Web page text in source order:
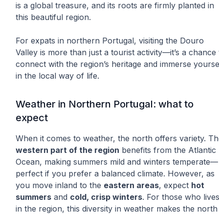
is a global treasure, and its roots are firmly planted in
this beautiful region.
For expats in northern Portugal, visiting the Douro
Valley is more than just a tourist activity—it’s a chance
connect with the region’s heritage and immerse
in the local way of life.
Weather in Northern Portugal: what to
expect
When it comes to weather, the north offers variety.
western part of the region benefits from the Atlantic
Ocean, making summers mild and winters temperate—
perfect if you prefer a balanced climate. However, as
you move inland to the eastern areas, expect hot
summers and cold, crisp winters. For those who lives
in the region, this diversity in weather makes the north